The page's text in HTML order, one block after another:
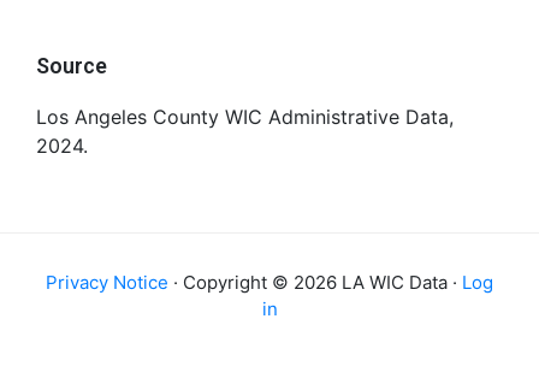
Footer
Source
Los Angeles County WIC Administrative Data,
2024.
Privacy Notice · Copyright © 2026 LA WIC Data · Log
in